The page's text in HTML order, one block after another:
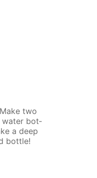
two
wa­ter bot­
a deep
bot­tle!